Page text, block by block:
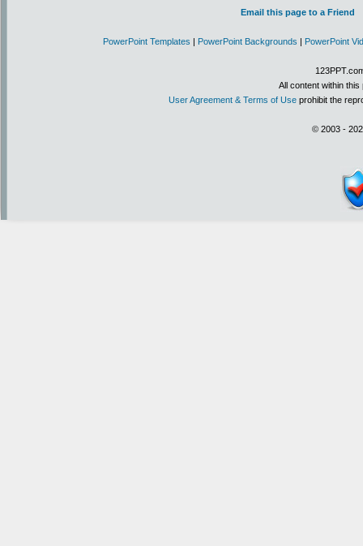
Email this page to a Friend
PowerPoint Templates | PowerPoint Backgrounds | PowerPoint
All content within
User Agreement & Terms of Use prohibit the
© 2003 -